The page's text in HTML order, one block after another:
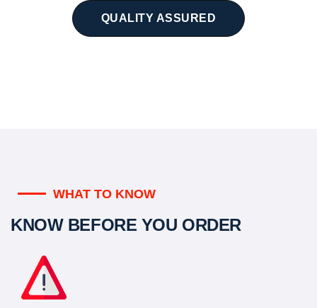
QUALITY ASSURED
WHAT TO KNOW
KNOW BEFORE YOU ORDER